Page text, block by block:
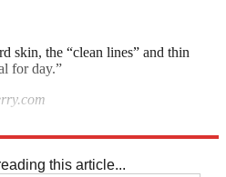
skin, the “clean lines” and thin
for day.”
this article...